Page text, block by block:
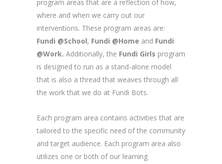
program areas that are a reflection of how,
where and when we carry out our
interventions. These program areas are:
Fundi @School, Fundi @Home and Fundi
@Work. Additionally, the Fundi Girls program
is designed to run as a stand-alone model
that is also a thread that weaves through all
the work that we do at Fundi Bots.
Each program area contains activities that are
tailored to the specific need of the community
and target audience. Each program area also
utilizes one or both of our learning